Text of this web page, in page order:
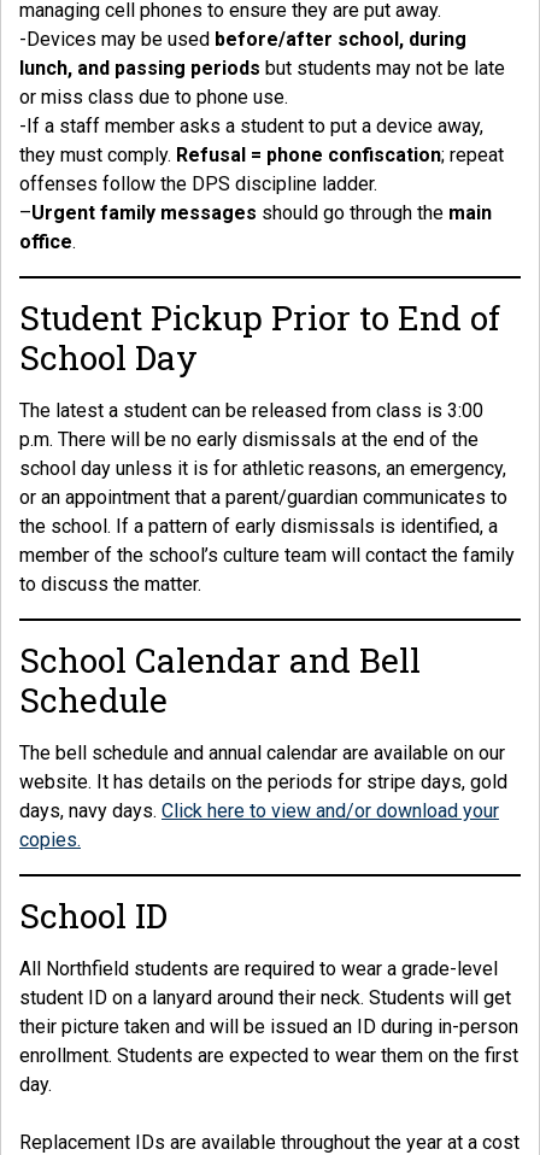
managing cell phones to ensure they are put away.
-Devices may be used before/after school, during
lunch, and passing periods but students may not be late
or miss class due to phone use.
-If a staff member asks a student to put a device away,
they must comply. Refusal = phone confiscation; repeat
offenses follow the DPS discipline ladder.
–Urgent family messages should go through the main
office.
Student Pickup Prior to End of
School Day
The latest a student can be released from class is 3:00
p.m. There will be no early dismissals at the end of the
school day unless it is for athletic reasons, an emergency,
or an appointment that a parent/guardian communicates to
the school. If a pattern of early dismissals is identified, a
member of the school’s culture team will contact the family
to discuss the matter.
School Calendar and Bell
Schedule
The bell schedule and annual calendar are available on our
website. It has details on the periods for stripe days, gold
days, navy days. Click here to view and/or download your
copies.
School ID
All Northfield students are required to wear a grade-level
student ID on a lanyard around their neck. Students will get
their picture taken and will be issued an ID during in-person
enrollment. Students are expected to wear them on the first
day.
Replacement IDs are available throughout the year at a cost